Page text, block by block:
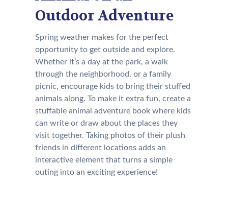
Outdoor Adventure
Spring weather makes for the perfect
opportunity to get outside and explore.
Whether it’s a day at the park, a walk
through the neighborhood, or a family
picnic, encourage kids to bring their stuffed
animals along. To make it extra fun, create a
stuffable animal adventure book where kids
can write or draw about the places they
visit together. Taking photos of their plush
friends in different locations adds an
interactive element that turns a simple
outing into an exciting experience!